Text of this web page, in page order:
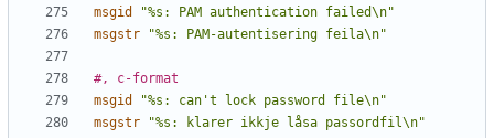
msgid
"%s: PAM authentication failed\n"
msgstr
"%s: PAM-autentisering feila\n"
#, c-format
msgid
"%s: can't lock password file\n"
msgstr
"%s: klarer ikkje låsa passordfil\n"